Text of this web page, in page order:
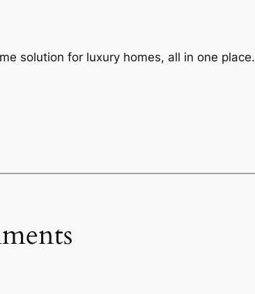
solution for luxury homes, all in one place.